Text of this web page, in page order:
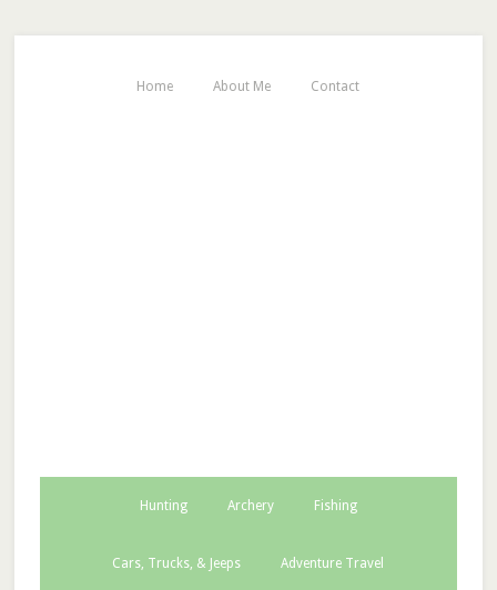
Home About Me Contact
Hunting Archery Fishing
Cars, Trucks, & Jeeps Adventure Travel